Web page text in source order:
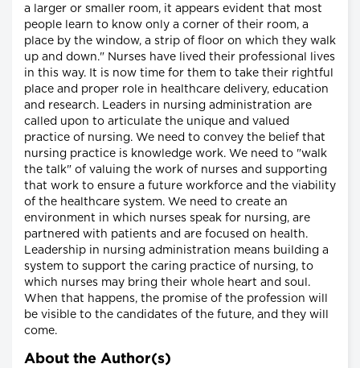
a larger or smaller room, it appears evident that most
people learn to know only a corner of their room, a
place by the window, a strip of floor on which they walk
up and down." Nurses have lived their professional lives
in this way. It is now time for them to take their rightful
place and proper role in healthcare delivery, education
and research. Leaders in nursing administration are
called upon to articulate the unique and valued
practice of nursing. We need to convey the belief that
nursing practice is knowledge work. We need to "walk
the talk" of valuing the work of nurses and supporting
that work to ensure a future workforce and the viability
of the healthcare system. We need to create an
environment in which nurses speak for nursing, are
partnered with patients and are focused on health.
Leadership in nursing administration means building a
system to support the caring practice of nursing, to
which nurses may bring their whole heart and soul.
When that happens, the promise of the profession will
be visible to the candidates of the future, and they will
come.
About the Author(s)